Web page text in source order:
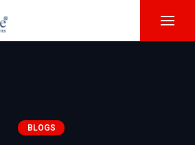
BLOGS